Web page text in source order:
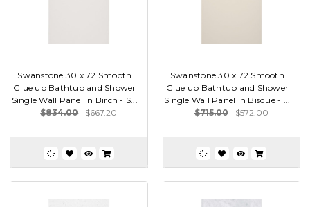
Swanstone 30 x 72 Smooth
Glue up Bathtub and Shower
Single Wall Panel in Birch - S...
$834.00
$667.20
Swanstone 30 x 72 Smooth
Glue up Bathtub and Shower
Single Wall Panel in Bisque - ...
$715.00
$572.00